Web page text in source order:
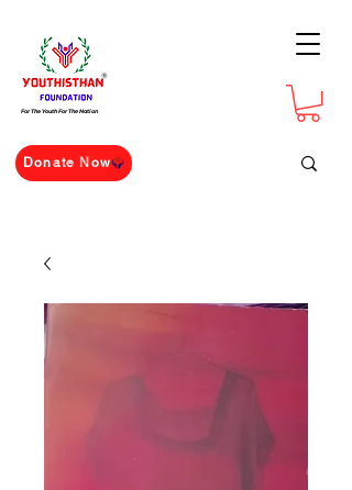
For The Youth For The Nation
Donate Now